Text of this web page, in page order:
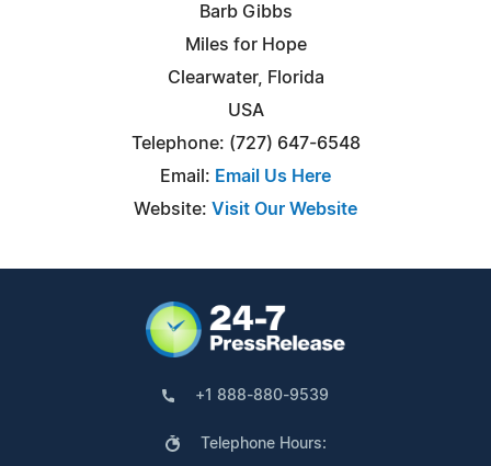
Barb Gibbs
Miles for Hope
Clearwater, Florida
USA
Telephone: (727) 647-6548
Email: Email Us Here
Website: Visit Our Website
+1 888-880-9539
Telephone Hours: